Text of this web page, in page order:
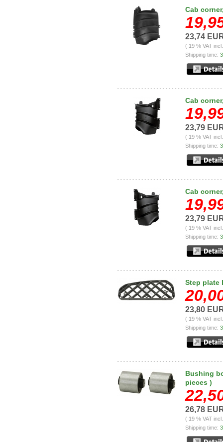
Cab
23,74
( 19 % VAT
Shipping time:
Cab
23,79
( 19 % VAT
Shipping time:
Cab
23,79
( 19 % VAT
Shipping time:
Step plate
23,80
( 19 % VAT
Shipping time:
Bushing
pieces )
26,78
( 19 % VAT
Shipping time: